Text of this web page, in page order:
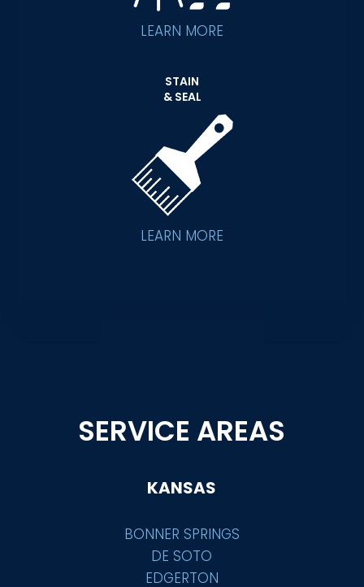
LEARN MORE
STAIN
& SEAL
LEARN MORE
SERVICE AREAS
KANSAS
BONNER SPRINGS
DE SOTO
EDGERTON